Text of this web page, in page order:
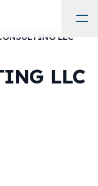
LLC
LLC